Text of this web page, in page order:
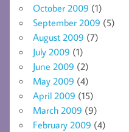
October 2009 (1)
September 2009 (5)
August 2009 (7)
July 2009 (1)
June 2009 (2)
May 2009 (4)
April 2009 (15)
March 2009 (9)
February 2009 (4)